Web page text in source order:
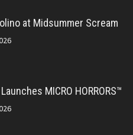
at Midsummer Scream
MICRO HORRORS™